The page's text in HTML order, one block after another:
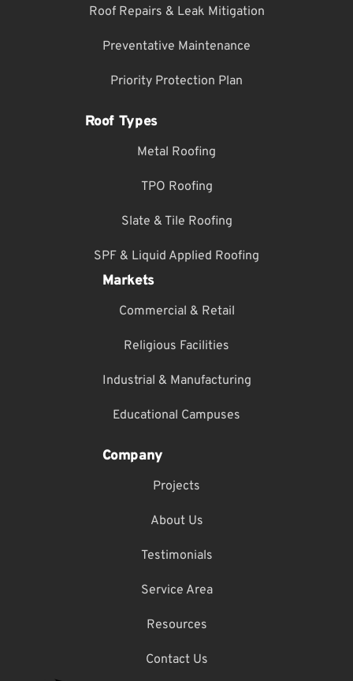
Roof Repairs & Leak Mitigation
Preventative Maintenance
Priority Protection Plan
Roof Types
Metal Roofing
TPO Roofing
Slate & Tile Roofing
SPF & Liquid Applied Roofing
Markets
Commercial & Retail
Religious Facilities
Industrial & Manufacturing
Educational Campuses
Company
Projects
About Us
Testimonials
Service Area
Resources
Contact Us